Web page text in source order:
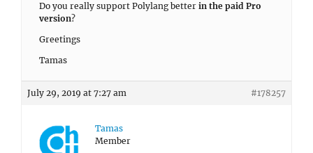
Do you really support Polylang better in the paid Pro
version?
Greetings
Tamas
July 29, 2019 at 7:27 am #178257
Tamas
Member